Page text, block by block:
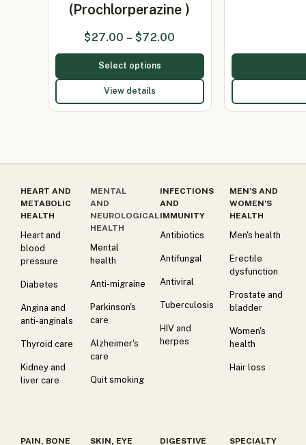
(Prochlorperazine )
$27.00 – $72.00
Select options
View details
HEART AND
METABOLIC
HEALTH
Heart and
blood
pressure
Diabetes
Angina and
anti-anginals
Thyroid care
Kidney and
liver care
MENTAL
AND
NEUROLOGICAL
HEALTH
Mental
health
Anti-migraine
Parkinson's
care
Alzheimer's
care
Quit smoking
INFECTIONS
AND
IMMUNITY
Antibiotics
Antifungal
Antiviral
Tuberculosis
HIV and
herpes
MEN’S AND
WOMEN’S
HEALTH
Men's health
Erectile
dysfunction
Prostate and
bladder
Women's
health
Hair loss
PAIN, BONE SKIN, EYE DIGESTIVE SPECIALTY